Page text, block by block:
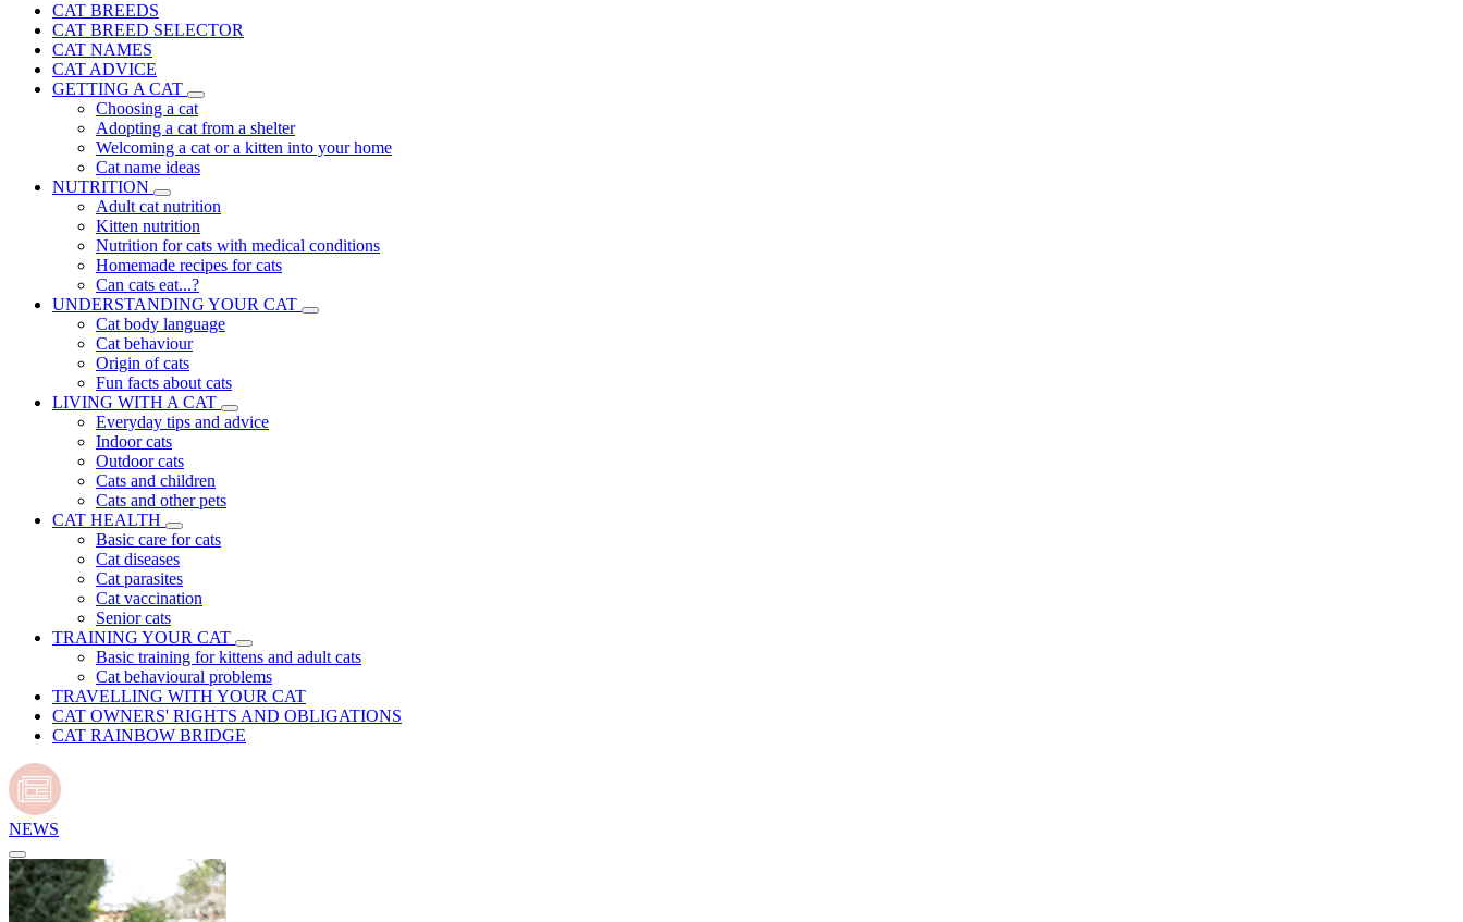
CAT BREEDS
CAT BREED SELECTOR
CAT NAMES
CAT ADVICE
GETTING A CAT
Choosing a cat
Adopting a cat from a shelter
Welcoming a cat or a kitten into your home
Cat name ideas
NUTRITION
Adult cat nutrition
Kitten nutrition
Nutrition for cats with medical conditions
Homemade recipes for cats
Can cats eat...?
UNDERSTANDING YOUR CAT
Cat body language
Cat behaviour
Origin of cats
Fun facts about cats
LIVING WITH A CAT
Everyday tips and advice
Indoor cats
Outdoor cats
Cats and children
Cats and other pets
CAT HEALTH
Basic care for cats
Cat diseases
Cat parasites
Cat vaccination
Senior cats
TRAINING YOUR CAT
Basic training for kittens and adult cats
Cat behavioural problems
TRAVELLING WITH YOUR CAT
CAT OWNERS' RIGHTS AND OBLIGATIONS
CAT RAINBOW BRIDGE
NEWS